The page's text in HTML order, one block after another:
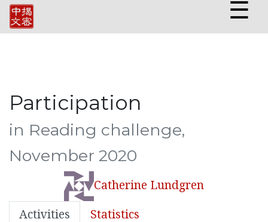
☰
Participation
in Reading challenge,
November 2020
Catherine Lundgren
Activities Statistics